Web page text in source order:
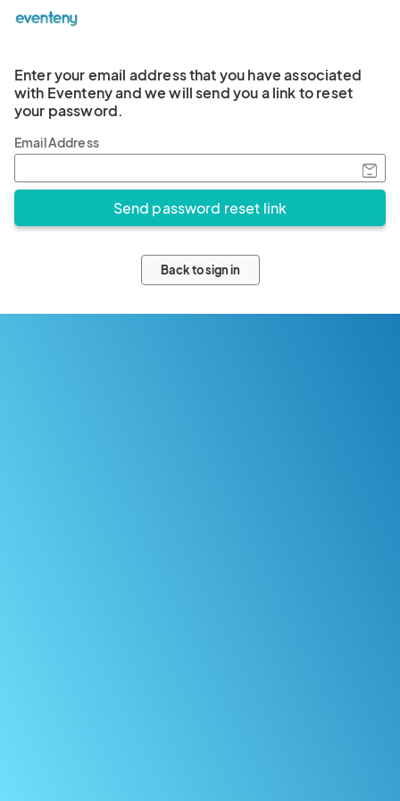
Enter your email address that you have associated
with Eventeny and we will send you a link to reset
your password.
Email Address
Back to sign in